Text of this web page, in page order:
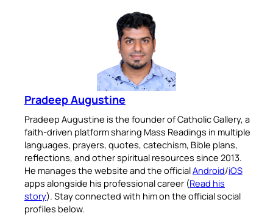
Pradeep Augustine
Pradeep Augustine is the founder of Catholic Gallery, a
faith-driven platform sharing Mass Readings in multiple
languages, prayers, quotes, catechism, Bible plans,
reflections, and other spiritual resources since 2013.
He manages the website and the officialAndroid/iOS
apps alongside his professional career (Read his
story). Stay connected with him on the official social
profiles below.